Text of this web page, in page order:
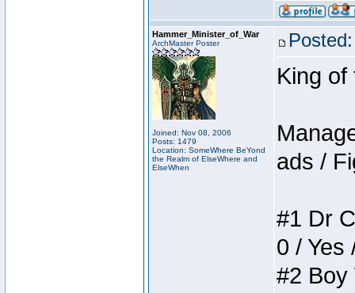
Hammer_Minister_of_War
ArchMaster Poster
Joined: Nov 08, 2006
Posts: 1479
Location: SomeWhere BeYond
the Realm of ElseWhere and
ElseWhen
King of
ads /
#1 Dr
0 / Yes
#2 Boy